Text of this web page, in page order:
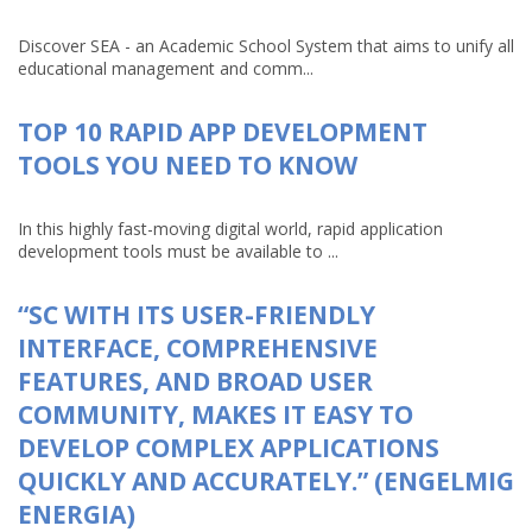
Discover SEA - an Academic School System that aims to unify all
educational management and comm...
TOP 10 RAPID APP DEVELOPMENT
TOOLS YOU NEED TO KNOW
In this highly fast-moving digital world, rapid application
development tools must be available to ...
“SC WITH ITS USER-FRIENDLY
INTERFACE, COMPREHENSIVE
FEATURES, AND BROAD USER
COMMUNITY, MAKES IT EASY TO
DEVELOP COMPLEX APPLICATIONS
QUICKLY AND ACCURATELY.” (ENGELMIG
ENERGIA)